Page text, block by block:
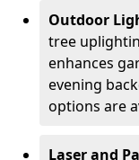
Outdoor
tree
enhances
evening
options are
Laser and